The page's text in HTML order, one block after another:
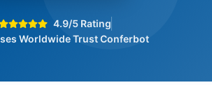
4.9/5 Rating
Worldwide Trust Conferbot